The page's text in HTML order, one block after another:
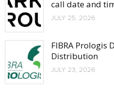
call date and
JULY 25, 2026
FIBRA Prologis
Distribution
JULY 23, 2026